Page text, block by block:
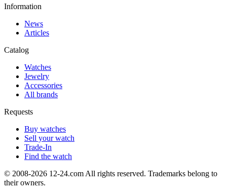
Information
News
Articles
Catalog
Watches
Jewelry
Accessories
All brands
Requests
Buy watches
Sell your watch
Trade-In
Find the watch
© 2008-2026 12-24.com All rights reserved. Trademarks belong to
their owners.